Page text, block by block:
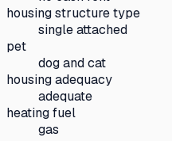
housing structure type
single attached
pet
dog and cat
housing adequacy
adequate
heating fuel
gas